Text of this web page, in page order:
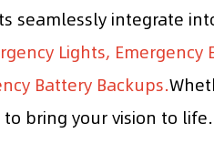
seamlessly integrate
Lights, Emergency
Battery Backups.
bring your vision to life.